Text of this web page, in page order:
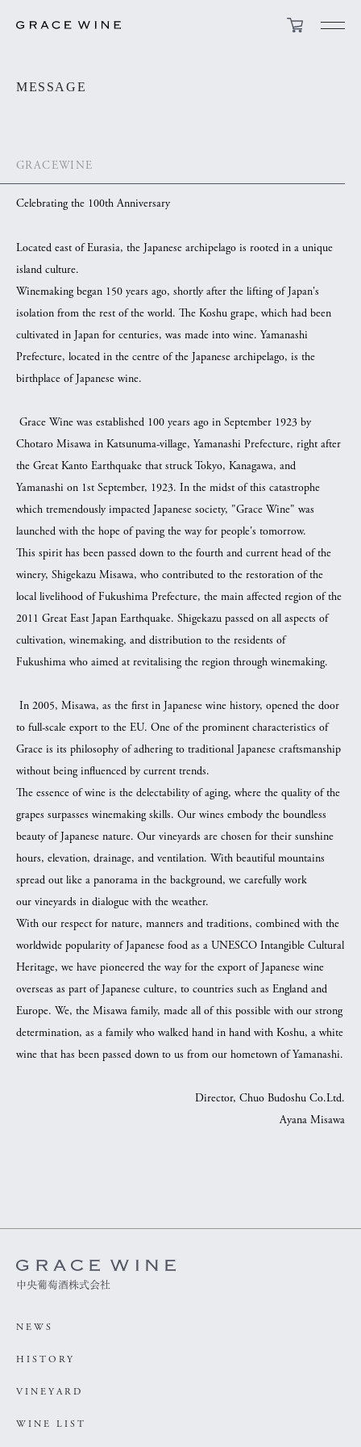
MESSAGE
GRACEWINE
Celebrating the 100th Anniversary
Located east of Eurasia, the Japanese archipelago is rooted in a unique
island culture.
Winemaking began 150 years ago, shortly after the lifting of Japan's
isolation from the rest of the world. The Koshu grape, which had been
cultivated in Japan for centuries, was made into wine. Yamanashi
Prefecture, located in the centre of the Japanese archipelago, is the
birthplace of Japanese wine.
Grace Wine was established 100 years ago in September 1923 by
Chotaro Misawa in Katsunuma-village, Yamanashi Prefecture, right after
the Great Kanto Earthquake that struck Tokyo, Kanagawa, and
Yamanashi on 1st September, 1923. In the midst of this catastrophe
which tremendously impacted Japanese society, "Grace Wine" was
launched with the hope of paving the way for people's tomorrow.
This spirit has been passed down to the fourth and current head of the
winery, Shigekazu Misawa, who contributed to the restoration of the
local livelihood of Fukushima Prefecture, the main affected region of the
2011 Great East Japan Earthquake. Shigekazu passed on all aspects of
cultivation, winemaking, and distribution to the residents of
Fukushima who aimed at revitalising the region through winemaking.
In 2005, Misawa, as the first in Japanese wine history, opened the door
to full-scale export to the EU. One of the prominent characteristics of
Grace is its philosophy of adhering to traditional Japanese craftsmanship
without being influenced by current trends.
The essence of wine is the delectability of aging, where the quality of the
grapes surpasses winemaking skills. Our wines embody the boundless
beauty of Japanese nature. Our vineyards are chosen for their sunshine
hours, elevation, drainage, and ventilation. With beautiful mountains
spread out like a panorama in the background, we carefully work
our vineyards in dialogue with the weather.
With our respect for nature, manners and traditions, combined with the
worldwide popularity of Japanese food as a UNESCO Intangible Cultural
Heritage, we have pioneered the way for the export of Japanese wine
overseas as part of Japanese culture, to countries such as England and
Europe. We, the Misawa family, made all of this possible with our strong
determination, as a family who walked hand in hand with Koshu, a white
wine that has been passed down to us from our hometown of Yamanashi.
Director, Chuo Budoshu Co.Ltd.
Ayana Misawa
中央葡萄酒株式会社
NEWS
HISTORY
VINEYARD
WINE LIST